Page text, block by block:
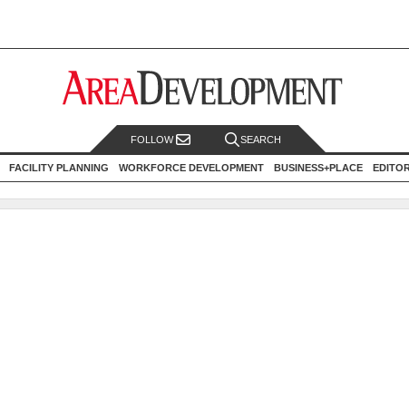
FOLLOW SEARCH
FACILITY PLANNING WORKFORCE DEVELOPMENT BUSINESS+PLACE